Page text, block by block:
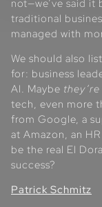
not—we’ve said
traditional
managed with
We should also
for: business
AI. Maybe they’re
tech, even more
from Google, a
at Amazon, an
be the real El
success?
Patrick Schmitz